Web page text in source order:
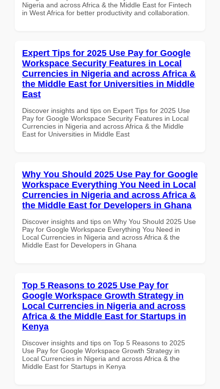
Nigeria and across Africa & the Middle East for Fintech
in West Africa for better productivity and collaboration.
Expert Tips for 2025 Use Pay for Google
Workspace Security Features in Local
Currencies in Nigeria and across Africa &
the Middle East for Universities in Middle
East
Discover insights and tips on Expert Tips for 2025 Use
Pay for Google Workspace Security Features in Local
Currencies in Nigeria and across Africa & the Middle
East for Universities in Middle East
Why You Should 2025 Use Pay for Google
Workspace Everything You Need in Local
Currencies in Nigeria and across Africa &
the Middle East for Developers in Ghana
Discover insights and tips on Why You Should 2025 Use
Pay for Google Workspace Everything You Need in
Local Currencies in Nigeria and across Africa & the
Middle East for Developers in Ghana
Top 5 Reasons to 2025 Use Pay for
Google Workspace Growth Strategy in
Local Currencies in Nigeria and across
Africa & the Middle East for Startups in
Kenya
Discover insights and tips on Top 5 Reasons to 2025
Use Pay for Google Workspace Growth Strategy in
Local Currencies in Nigeria and across Africa & the
Middle East for Startups in Kenya